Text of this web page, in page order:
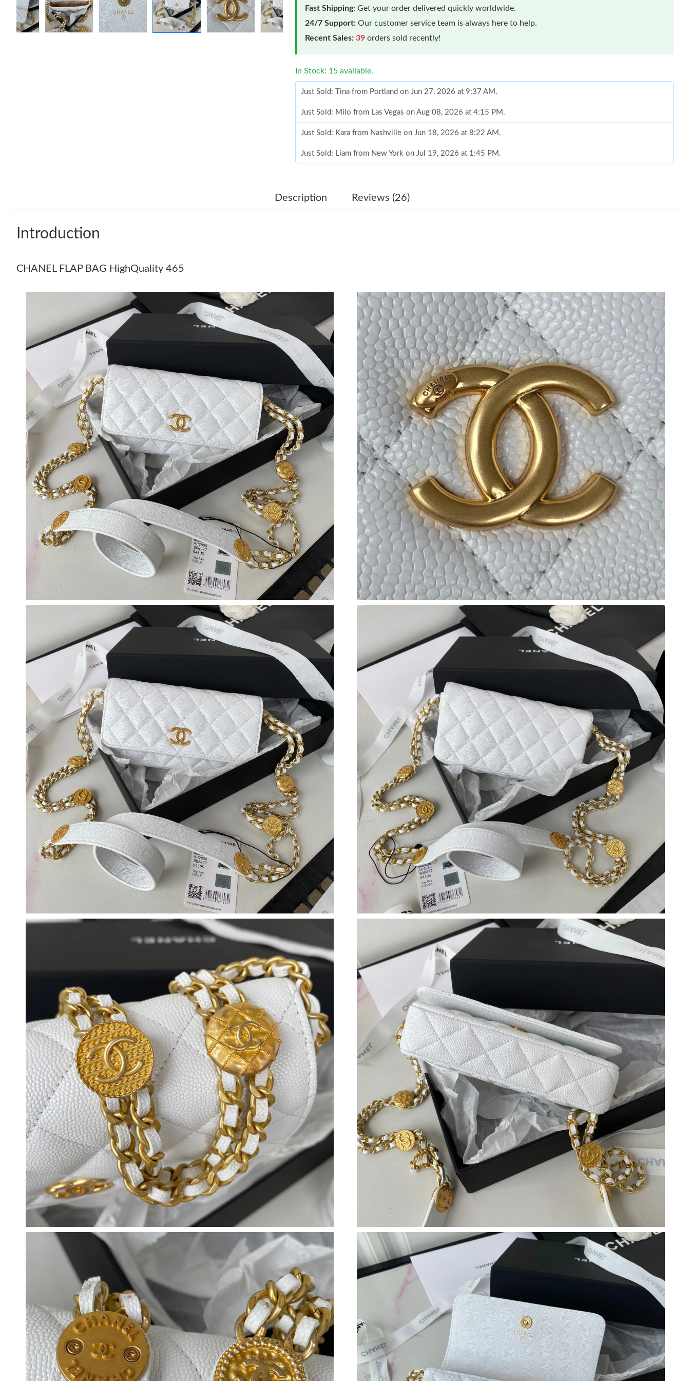
Fast Shipping: Get your order delivered quickly worldwide.
24/7 Support: Our customer service team is always here to help.
Recent Sales: 39 orders sold recently!
In Stock: 15 available.
Just Sold: Tina from Portland on Jun 27, 2026 at 9:37 AM.
Just Sold: Milo from Las Vegas on Aug 08, 2026 at 4:15 PM.
Just Sold: Kara from Nashville on Jun 18, 2026 at 8:22 AM.
Just Sold: Liam from New York on Jul 19, 2026 at 1:45 PM.
Just Sold: Isaac from Chicago on Jun 23, 2026 at 5:40 PM.
Just Sold: Grace from Miami on Jul 23, 2026 at 9:29 PM.
Just Sold: Ella from Dallas on May 20, 2026 at 3:30 PM.
Just Sold: George from Dallas on Jun 09, 2026 at 8:37 AM.
Just Sold: Grace from Paris on Jul 26, 2026 at 3:13 PM.
Just Sold: Tina from New York on Jul 02, 2026 at 10:40 PM.
Just Sold: Ella from Orlando on Jul 31, 2026 at 2:49 PM.
Just Sold: Fiona from Orlando on Jun 16, 2026 at 12:36 PM.
Just Sold: Oscar from Boston on May 15, 2026 at 8:37 AM.
Just Sold: Lily from Tokyo on Jul 29, 2026 at 6:03 PM.
Just Sold: Jack from Berlin on Jul 22, 2026 at 9:53 PM.
Just Sold: Tina from Portland on Jun 27, 2026 at 9:37 AM.
Just Sold: Milo from Las Vegas on Aug 08, 2026 at 4:15 PM.
Just Sold: Kara from Nashville on Jun 18, 2026 at 8:22 AM.
Just Sold: Liam from New York on Jul 19, 2026 at 1:45 PM.
Just Sold: Fiona from Toronto on Jun 06, 2026 at 9:48 AM.
Just Sold: Isaac from Chicago on Jun 23, 2026 at 5:40 PM.
Just Sold: Kara from Columbus on Jun 26, 2026 at 9:06 AM.
Just Sold: Alice from Singapore on Jul 11, 2026 at 3:21 PM.
Just Sold: Zane from Berlin on Aug 01, 2026 at 11:43 PM.
Just Sold: Kara from Denver on Jun 16, 2026 at 6:25 PM.
Just Sold: Grace from Miami on Jul 23, 2026 at 9:29 PM.
Just Sold: Ella from Dallas on May 20, 2026 at 3:30 PM.
Just Sold: George from Dallas on Jun 09, 2026 at 8:37 AM.
Just Sold: Grace from Paris on Jul 26, 2026 at 3:13 PM.
Just Sold: Tina from New York on Jul 02, 2026 at 10:40 PM.
Just Sold: Ella from Orlando on Jul 31, 2026 at 2:49 PM.
Just Sold: Fiona from Orlando on Jun 16, 2026 at 12:36 PM.
Just Sold: Oscar from Boston on May 15, 2026 at 8:37 AM.
Just Sold: Lily from Tokyo on Jul 29, 2026 at 6:03 PM.
Just Sold: Jack from Berlin on Jul 22, 2026 at 9:53 PM.
Description Reviews (26)
Introduction
CHANEL FLAP BAG HighQuality 465